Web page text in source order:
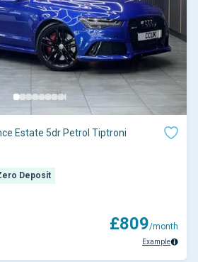
Estate 5dr Petrol Tiptroni
Deposit
£809/month
Example